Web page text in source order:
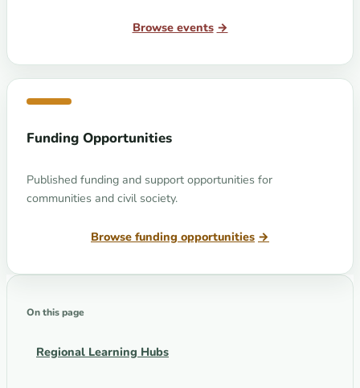
Browse events
Funding Opportunities
Published funding and support opportunities for
communities and civil society.
Browse funding opportunities
On this page
Regional Learning Hubs